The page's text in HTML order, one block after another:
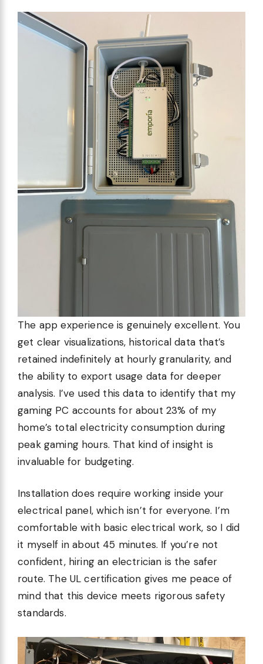
The app experience is genuinely excellent. You
get clear visualizations, historical data that’s
retained indefinitely at hourly granularity, and
the ability to export usage data for deeper
analysis. I’ve used this data to identify that my
gaming PC accounts for about 23% of my
home’s total electricity consumption during
peak gaming hours. That kind of insight is
invaluable for budgeting.
Installation does require working inside your
electrical panel, which isn’t for everyone. I’m
comfortable with basic electrical work, so I did
it myself in about 45 minutes. If you’re not
confident, hiring an electrician is the safer
route. The UL certification gives me peace of
mind that this device meets rigorous safety
standards.